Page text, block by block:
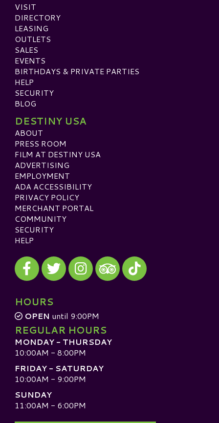
VISIT
DIRECTORY
LEASING
OUTLETS
SALES
EVENTS
BIRTHDAYS & PRIVATE PARTIES
HELP
SECURITY
BLOG
DESTINY USA
ABOUT
PRESS ROOM
FILM AT DESTINY USA
ADVERTISING
EMPLOYMENT
ADA ACCESSIBILITY
PRIVACY POLICY
MERCHANT PORTAL
COMMUNITY
SECURITY
HELP
Visit our Facebook
Visit our Twitter
Visit our Instagram
Visit our TripAdvisor
Visit our TikTok
HOURS
OPEN until 9:00PM
REGULAR HOURS
MONDAY - THURSDAY
10:00AM - 8:00PM
FRIDAY - SATURDAY
10:00AM - 9:00PM
SUNDAY
11:00AM - 6:00PM